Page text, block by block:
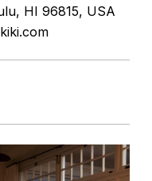
HI 96815, USA